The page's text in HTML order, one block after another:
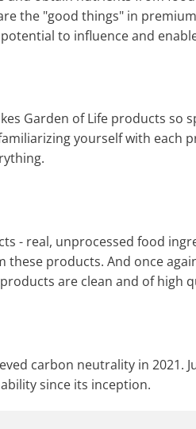
the "good things" in
to influence and
Garden of Life products so
yourself with each
- real, unprocessed food
products. And once
are clean and of high
carbon neutrality in 2021.
since its inception.